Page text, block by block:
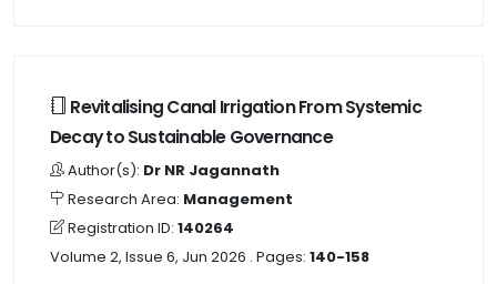
Revitalising Canal Irrigation From Systemic
Decay to Sustainable Governance
Author(s): Dr NR Jagannath
Research Area: Management
Registration ID: 140264
Volume 2, Issue 6, Jun 2026 . Pages: 140-158